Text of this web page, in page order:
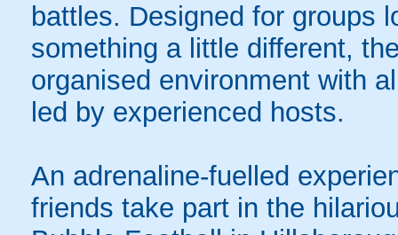
battles. Designed for groups
something a little different,
organised environment with
led by experienced hosts.
An adrenaline-fuelled
friends take part in the